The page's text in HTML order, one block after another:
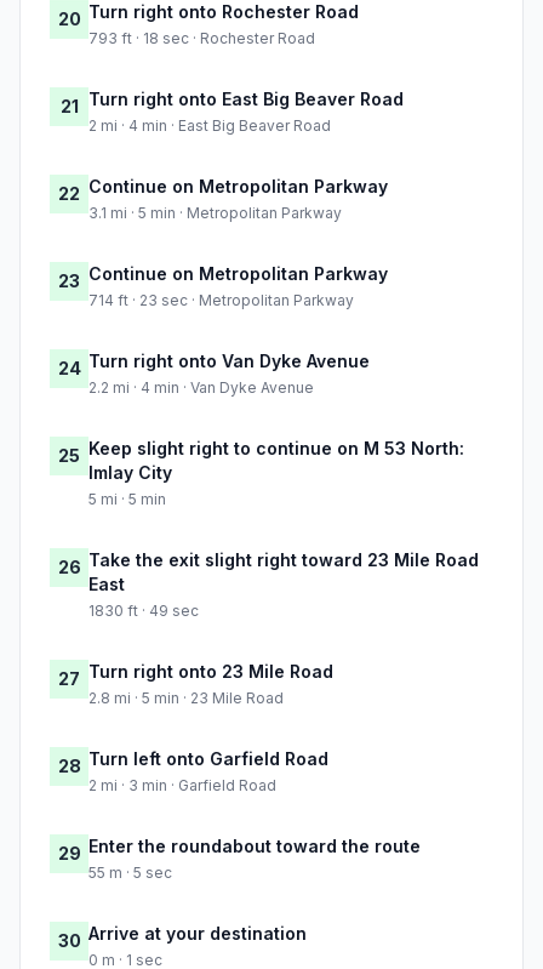
20 Turn right onto Rochester Road
793 ft · 18 sec · Rochester Road
21 Turn right onto East Big Beaver Road
2 mi · 4 min · East Big Beaver Road
22 Continue on Metropolitan Parkway
3.1 mi · 5 min · Metropolitan Parkway
23 Continue on Metropolitan Parkway
714 ft · 23 sec · Metropolitan Parkway
24 Turn right onto Van Dyke Avenue
2.2 mi · 4 min · Van Dyke Avenue
25 Keep slight right to continue on M 53 North:
Imlay City
5 mi · 5 min
26 Take the exit slight right toward 23 Mile Road
East
1830 ft · 49 sec
27 Turn right onto 23 Mile Road
2.8 mi · 5 min · 23 Mile Road
28 Turn left onto Garfield Road
2 mi · 3 min · Garfield Road
29 Enter the roundabout toward the route
55 m · 5 sec
30 Arrive at your destination
0 m · 1 sec